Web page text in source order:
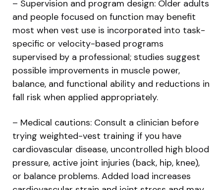
– Supervision and program design: Older adults
and people focused on function may benefit
most when vest use is incorporated into task-
specific or velocity-based programs
supervised by a professional; studies suggest
possible improvements in muscle power,
balance, and functional ability and reductions in
fall risk when applied appropriately.
– Medical cautions: Consult a clinician before
trying weighted-vest training if you have
cardiovascular disease, uncontrolled high blood
pressure, active joint injuries (back, hip, knee),
or balance problems. Added load increases